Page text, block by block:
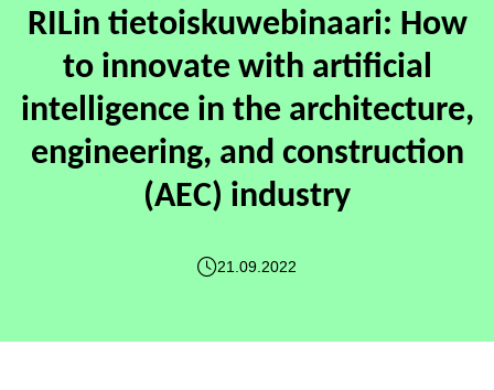
RILin tietoiskuwebinaari: How
to innovate with artificial
intelligence in the architecture,
engineering, and construction
(AEC) industry
21.09.2022